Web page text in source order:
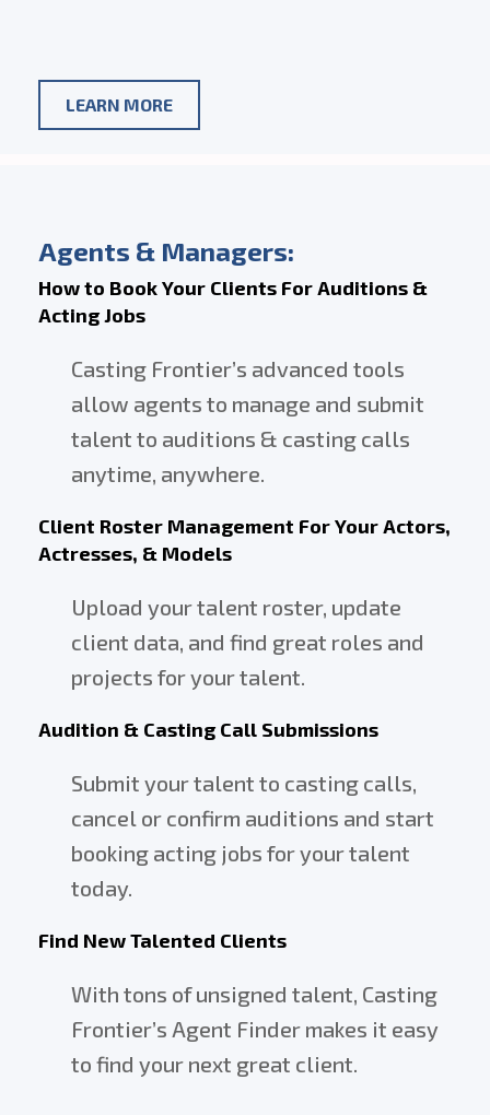
LEARN MOREABOUT
CREATORS
Agents & Managers:
How to Book Your Clients For Auditions &
Acting Jobs
Casting Frontier’s advanced tools
allow agents to manage and submit
talent to auditions & casting calls
anytime, anywhere.
Client Roster Management For Your Actors,
Actresses, & Models
Upload your talent roster, update
client data, and find great roles and
projects for your talent.
Audition & Casting Call Submissions
Submit your talent to casting calls,
cancel or confirm auditions and start
booking acting jobs for your talent
today.
Find New Talented Clients
With tons of unsigned talent, Casting
Frontier’s Agent Finder makes it easy
to find your next great client.